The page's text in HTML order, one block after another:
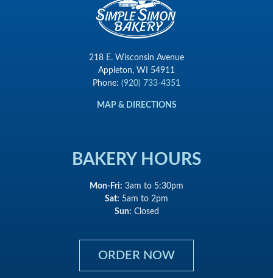
218 E. Wisconsin Avenue
Appleton, WI 54911
Phone: (920) 733-4351
MAP & DIRECTIONS
BAKERY HOURS
Mon-Fri: 3am to 5:30pm
Sat: 5am to 2pm
Sun: Closed
ORDER NOW